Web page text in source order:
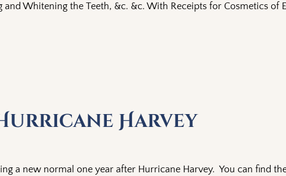
and Whitening the Teeth, &c. &c. With Receipts for Cosmetics of
Harvey
a new normal one year after Hurricane Harvey. You can find